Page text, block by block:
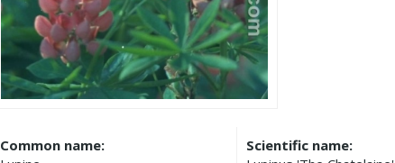
Common name:
Scientific name: